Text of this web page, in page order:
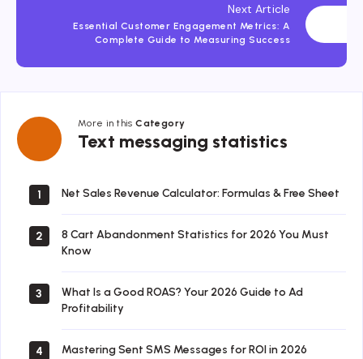
Next Article
Essential Customer Engagement Metrics: A
Complete Guide to Measuring Success
More in thisCategory
Text messaging statistics
Text
messaging
1 Net Sales Revenue Calculator: Formulas & Free Sheet
2
8 Cart Abandonment Statistics for 2026 You Must
Know
3
What Is a Good ROAS? Your 2026 Guide to Ad
Profitability
4 Mastering Sent SMS Messages for ROI in 2026